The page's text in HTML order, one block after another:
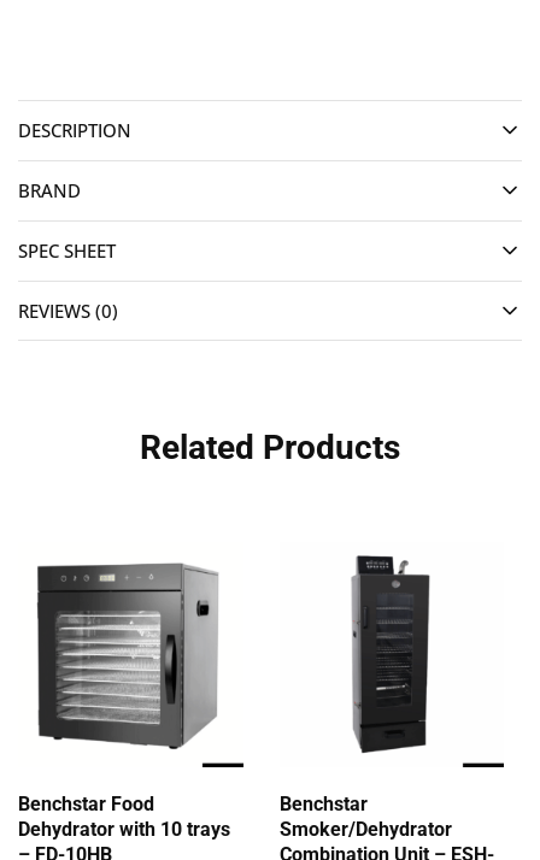
DESCRIPTION
BRAND
SPEC SHEET
REVIEWS (0)
Related Products
Benchstar Food
Dehydrator with 10 trays
– FD-10HB
Benchstar
Smoker/Dehydrator
Combination Unit – ESH-